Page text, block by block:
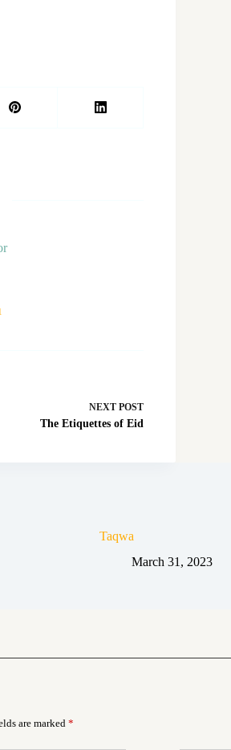
NEXTPOST
The Etiquettes of Eid
Taqwa
March 31, 2023
are marked *